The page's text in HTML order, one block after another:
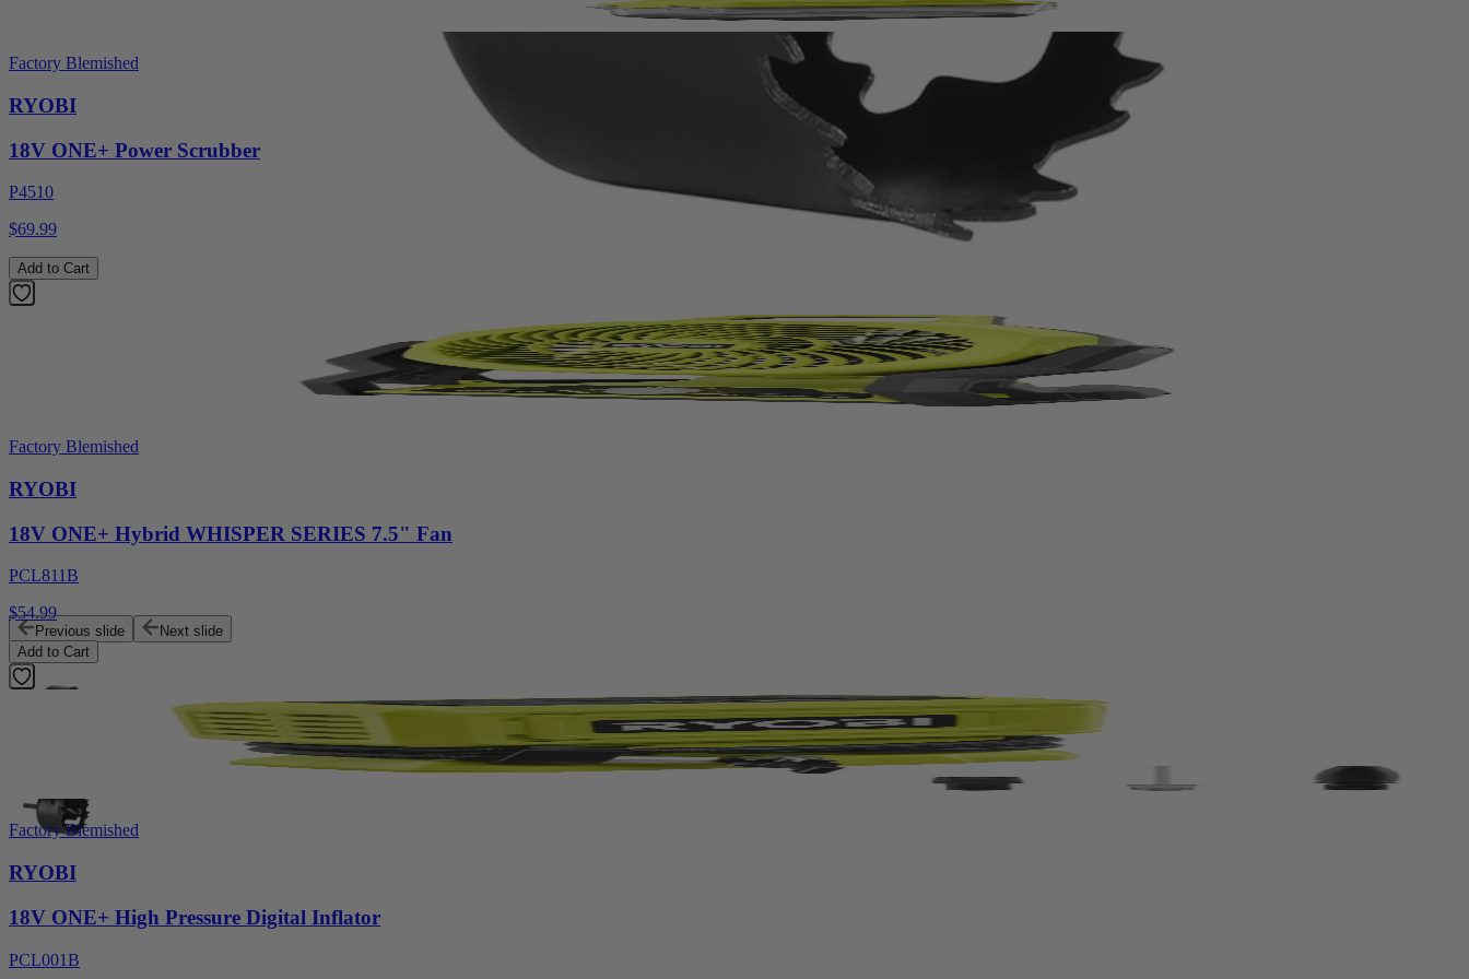
Previous slide Next slide
Factory Blemished
RYOBI
18V ONE+ Power Scrubber
P4510
$69.99
Add to Cart
Factory Blemished
RYOBI
18V ONE+ Hybrid WHISPER SERIES 7.5" Fan
PCL811B
$54.99
Add to Cart
Factory Blemished
RYOBI
18V ONE+ High Pressure Digital Inflator
PCL001B